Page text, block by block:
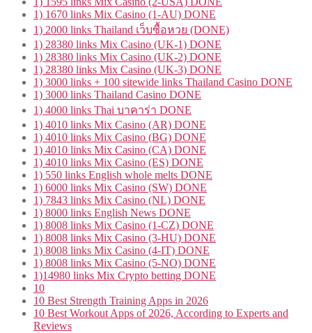
1) 1670 links Mix Casino (1-AU) DONE
1) 2000 links Thailand เว็บซื้อหวย (DONE)
1) 28380 links Mix Casino (UK-1) DONE
1) 28380 links Mix Casino (UK-2) DONE
1) 28380 links Mix Casino (UK-3) DONE
1) 3000 links + 100 sitewide links Thailand Casino DONE
1) 3000 links Thailand Casino DONE
1) 4000 links Thai บาคาร่า DONE
1) 4010 links Mix Casino (AR) DONE
1) 4010 links Mix Casino (BG) DONE
1) 4010 links Mix Casino (CA) DONE
1) 4010 links Mix Casino (ES) DONE
1) 550 links English whole melts DONE
1) 6000 links Mix Casino (SW) DONE
1) 7843 links Mix Casino (NL) DONE
1) 8000 links English News DONE
1) 8008 links Mix Casino (1-CZ) DONE
1) 8008 links Mix Casino (3-HU) DONE
1) 8008 links Mix Casino (4-IT) DONE
1) 8008 links Mix Casino (5-NO) DONE
1)14980 links Mix Crypto betting DONE
10
10 Best Strength Training Apps in 2026
10 Best Workout Apps of 2026, According to Experts and
Reviews